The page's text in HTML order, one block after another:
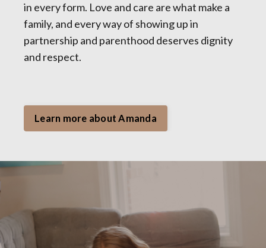
in every form. Love and care are what make a
family, and every way of showing up in
partnership and parenthood deserves dignity
and respect.
Learn more about Amanda